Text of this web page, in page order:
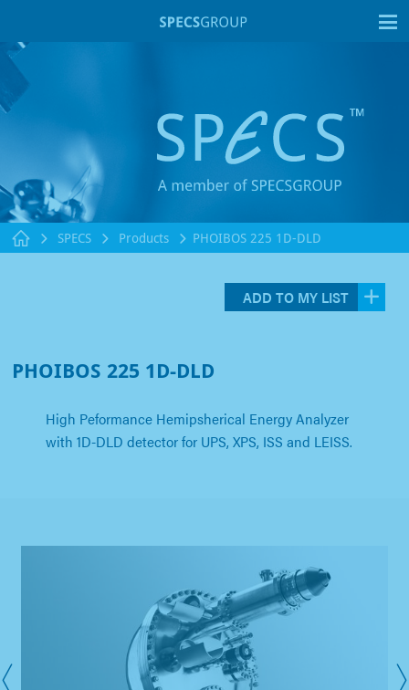
SPECS Products PHOIBOS 225 1D-DLD
ADD TO MY LIST
PHOIBOS 225 1D-DLD
High Peformance Hemipsherical Energy Analyzer
with 1D-DLD detector for UPS, XPS, ISS and LEISS.